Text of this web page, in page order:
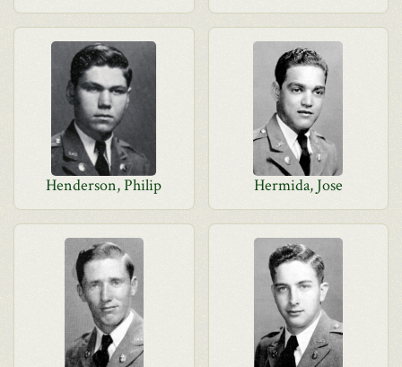
Henderson, Philip Hermida, Jose